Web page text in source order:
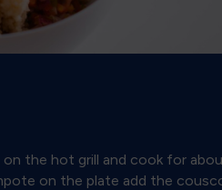
the hot grill and cook for
on the plate add the